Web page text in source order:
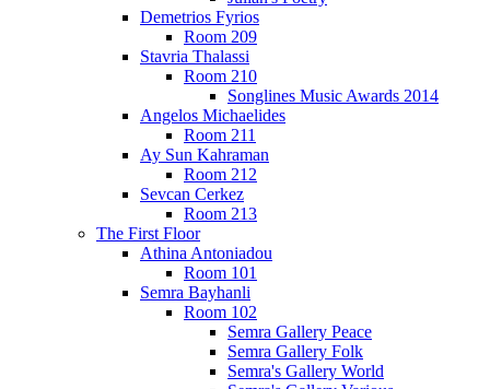
Demetrios Fyrios
Room 209
Stavria Thalassi
Room 210
Songlines Music Awards 2014
Angelos Michaelides
Room 211
Ay Sun Kahraman
Room 212
Sevcan Cerkez
Room 213
The First Floor
Athina Antoniadou
Room 101
Semra Bayhanli
Room 102
Semra Gallery Peace
Semra Gallery Folk
Semra's Gallery World